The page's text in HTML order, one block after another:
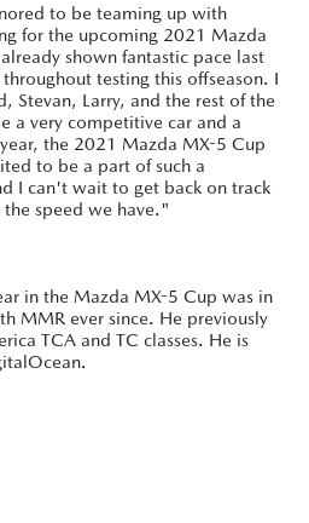
to be teaming up with
for the upcoming 2021 Mazda
shown fantastic pace last
testing this offseason. I
Stevan, Larry, and the rest of the
a very competitive car and a
the 2021 Mazda MX-5 Cup
to be a part of such a
I can't wait to get back on track
speed we have."
in the Mazda MX-5 Cup was in
MMR ever since. He previously
TCA and TC classes. He is